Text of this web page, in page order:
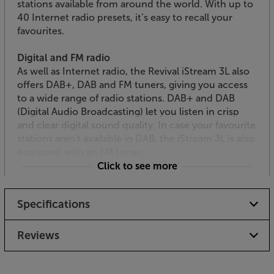
stations available from around the world. With up to
40 Internet radio presets, it’s easy to recall your
favourites.
Digital and FM radio
As well as Internet radio, the Revival iStream 3L also
offers DAB+, DAB and FM tuners, giving you access
to a wide range of radio stations. DAB+ and DAB
(Digital Audio Broadcasting) let you listen in crisp
and clear digital sound quality. In case your favourite
Wireless music streaming is also available via
Bluetooth. It’s easy to link up to your smartphone,
tablet or laptop. Simply pair with your device and
stream your favourite music streaming services,
Click to see more
Specifications
Reviews